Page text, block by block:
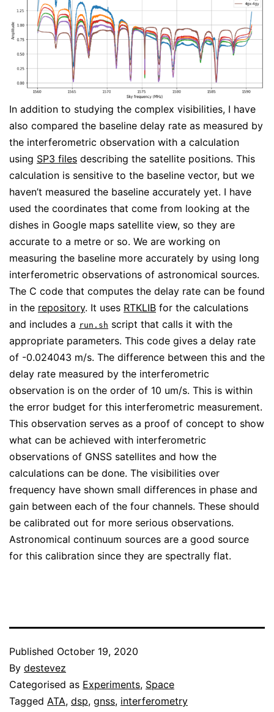
In addition to studying the complex visibilities, I have
also compared the baseline delay rate as measured by
the interferometric observation with a calculation
using SP3 files describing the satellite positions. This
calculation is sensitive to the baseline vector, but we
haven’t measured the baseline accurately yet. I have
used the coordinates that come from looking at the
dishes in Google maps satellite view, so they are
accurate to a metre or so. We are working on
measuring the baseline more accurately by using long
interferometric observations of astronomical sources.
The C code that computes the delay rate can be found
in the repository. It uses RTKLIB for the calculations
and includes a run.sh script that calls it with the
appropriate parameters. This code gives a delay rate
of -0.024043 m/s. The difference between this and the
delay rate measured by the interferometric
observation is on the order of 10 um/s. This is within
the error budget for this interferometric measurement.
This observation serves as a proof of concept to show
what can be achieved with interferometric
observations of GNSS satellites and how the
calculations can be done. The visibilities over
frequency have shown small differences in phase and
gain between each of the four channels. These should
be calibrated out for more serious observations.
Astronomical continuum sources are a good source
for this calibration since they are spectrally flat.
Published October 19, 2020
By destevez
Categorised as Experiments, Space
Tagged ATA, dsp, gnss, interferometry